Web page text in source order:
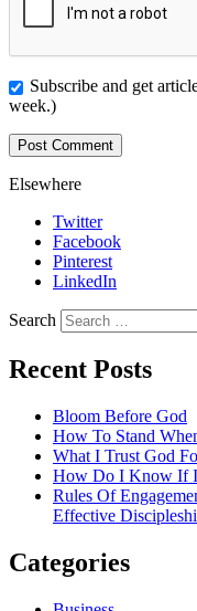
Subscribe and get
week.)
Elsewhere
Twitter
Facebook
Pinterest
LinkedIn
Search
Recent Posts
Bloom Before God
How To Stand
What I Trust God
How Do I Know If
Rules Of
Effective
Categories